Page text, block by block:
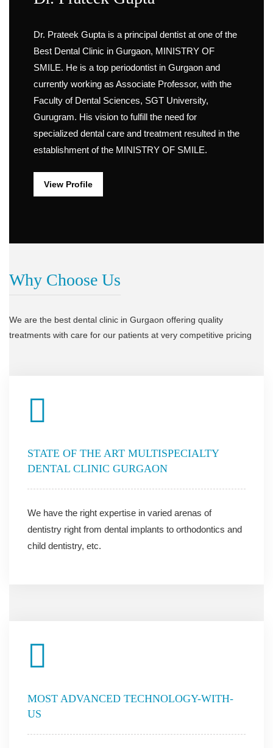
Dr. Prateek Gupta is a principal dentist at one of the
Best Dental Clinic in Gurgaon, MINISTRY OF
SMILE. He is a top periodontist in Gurgaon and
currently working as Associate Professor, with the
Faculty of Dental Sciences, SGT University,
Gurugram. His vision to fulfill the need for
specialized dental care and treatment resulted in the
establishment of the MINISTRY OF SMILE.
View Profile
Why Choose Us
We are the best dental clinic in Gurgaon offering quality
treatments with care for our patients at very competitive pricing
STATE OF THE ART MULTISPECIALTY
DENTAL CLINIC GURGAON
We have the right expertise in varied arenas of
dentistry right from dental implants to orthodontics and
child dentistry, etc.
MOST ADVANCED TECHNOLOGY-WITH-
US